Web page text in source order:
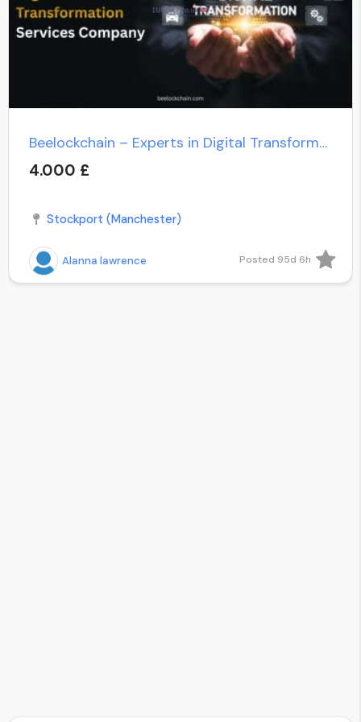
Beelockchain – Experts in Digital Transformation Services
4.000 £
Stockport (Manchester)
Alanna lawrence Posted 95d 6h